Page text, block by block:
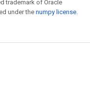
trademark of Oracle
under the numpy license.